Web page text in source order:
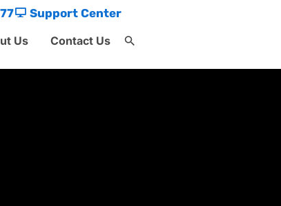
Support Center
Us Contact Us
Search